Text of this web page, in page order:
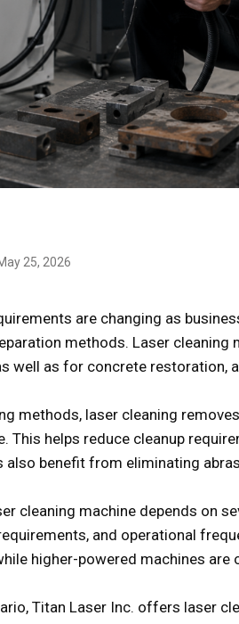
25, 2026
are changing as
methods. Laser cleaning
well as for concrete
methods, laser cleaning
This helps reduce cleanup
also benefit from eliminating
cleaning machine depends on
and operational
higher-powered machines
Titan Laser Inc. offers laser